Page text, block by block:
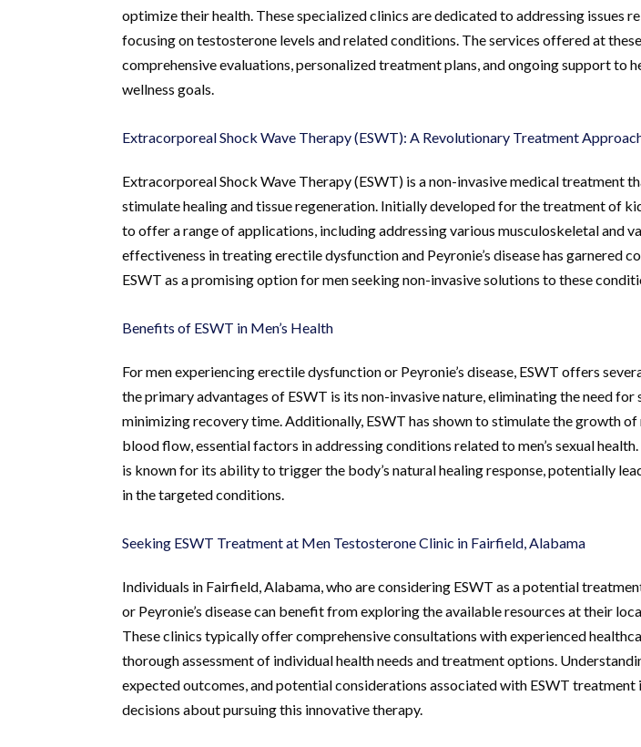
optimize their health. These specialized clinics are dedicated to addressing issues
focusing on testosterone levels and related conditions. The services offered at
comprehensive evaluations, personalized treatment plans, and ongoing support to
wellness goals.
Extracorporeal Shock Wave Therapy (ESWT): A Revolutionary Treatment
Extracorporeal Shock Wave Therapy (ESWT) is a non-invasive medical treatment
stimulate healing and tissue regeneration. Initially developed for the treatment of
to offer a range of applications, including addressing various musculoskeletal and
effectiveness in treating erectile dysfunction and Peyronie’s disease has garnered
ESWT as a promising option for men seeking non-invasive solutions to these
Benefits of ESWT in Men’s Health
For men experiencing erectile dysfunction or Peyronie’s disease, ESWT offers
the primary advantages of ESWT is its non-invasive nature, eliminating the need for
minimizing recovery time. Additionally, ESWT has shown to stimulate the growth
blood flow, essential factors in addressing conditions related to men’s sexual
is known for its ability to trigger the body’s natural healing response, potentially
in the targeted conditions.
Seeking ESWT Treatment at Men Testosterone Clinic in Fairfield, Alabama
Individuals in Fairfield, Alabama, who are considering ESWT as a potential
or Peyronie’s disease can benefit from exploring the available resources at their
These clinics typically offer comprehensive consultations with experienced
thorough assessment of individual health needs and treatment options.
expected outcomes, and potential considerations associated with ESWT
decisions about pursuing this innovative therapy.